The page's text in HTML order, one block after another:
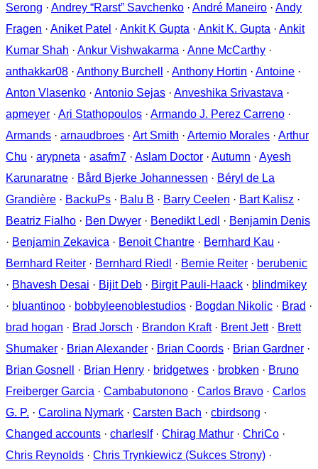
Serong · Andrey “Rarst” Savchenko · André Maneiro · Andy
Fragen · Aniket Patel · Ankit K Gupta · Ankit K. Gupta · Ankit
Kumar Shah · Ankur Vishwakarma · Anne McCarthy ·
anthakkar08 · Anthony Burchell · Anthony Hortin · Antoine ·
Anton Vlasenko · Antonio Sejas · Anveshika Srivastava ·
apmeyer · Ari Stathopoulos · Armando J. Perez Carreno ·
Armands · arnaudbroes · Art Smith · Artemio Morales · Arthur
Chu · arypneta · asafm7 · Aslam Doctor · Autumn · Ayesh
Karunaratne · Bård Bjerke Johannessen · Béryl de La
Grandière · BackuPs · Balu B · Barry Ceelen · Bart Kalisz ·
Beatriz Fialho · Ben Dwyer · Benedikt Ledl · Benjamin Denis
· Benjamin Zekavica · Benoit Chantre · Bernhard Kau ·
Bernhard Reiter · Bernhard Riedl · Bernie Reiter · berubenic
· Bhavesh Desai · Bijit Deb · Birgit Pauli-Haack · blindmikey
· bluantinoo · bobbyleenoblestudios · Bogdan Nikolic · Brad ·
brad hogan · Brad Jorsch · Brandon Kraft· Brent Jett· Brett
Shumaker · Brian Alexander · Brian Coords · Brian Gardner ·
Brian Gosnell
· Brian Henry · bridgetwes · brobken · Bruno
Freiberger Garcia · Cambabutonono · Carlos Bravo · Carlos
G. P. · Carolina Nymark · Carsten Bach · cbirdsong ·
Changed accounts · charleslf· Chirag Mathur · ChriCo ·
Chris Reynolds · Chris Trynkiewicz (Sukces Strony) ·